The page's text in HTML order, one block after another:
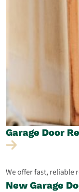
Garage Door
We offer fast, reliable
New Garage